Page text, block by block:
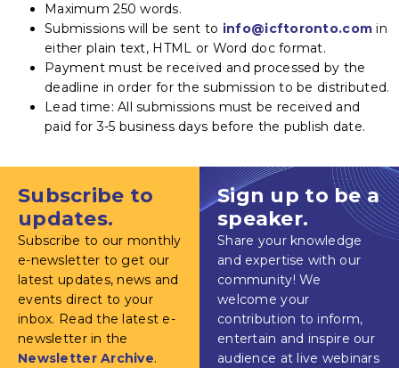
Maximum 250 words.
Submissions will be sent to info@icftoronto.com in
either plain text, HTML or Word doc format.
Payment must be received and processed by the
deadline in order for the submission to be distributed.
Lead time: All submissions must be received and
paid for 3-5 business days before the publish date.
Subscribe to
updates.
Subscribe to our monthly
e-newsletter to get our
latest updates, news and
events direct to your
inbox. Read the latest e-
newsletter in the
Newsletter Archive.
Sign up to be a
speaker.
Share your knowledge
and expertise with our
community! We
welcome your
contribution to inform,
entertain and inspire our
audience at live webinars